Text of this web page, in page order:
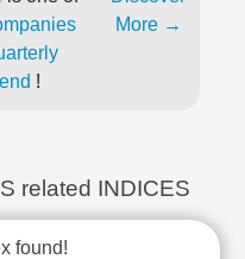
!
More →
related INDICES
found!